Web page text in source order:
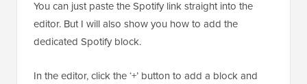
You can just paste the Spotify link straight into the
editor. But I will also show you how to add the
dedicated Spotify block.
In the editor, click the ‘+’ button to add a block and